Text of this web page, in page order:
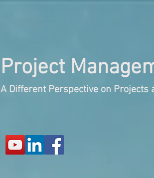
Project
A Different Perspective on Projects